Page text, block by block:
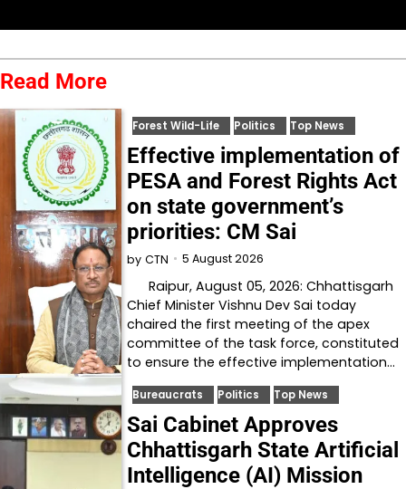
Read More
Forest Wild-Life Politics Top News
Effective implementation of
PESA and Forest Rights Act
on state government’s
priorities: CM Sai
by CTN 5 August 2026
Raipur, August 05, 2026: Chhattisgarh
Chief Minister Vishnu Dev Sai today
chaired the first meeting of the apex
committee of the task force, constituted
to ensure the effective implementation…
Bureaucrats Politics Top News
Sai Cabinet Approves
Chhattisgarh State Artificial
Intelligence (AI) Mission